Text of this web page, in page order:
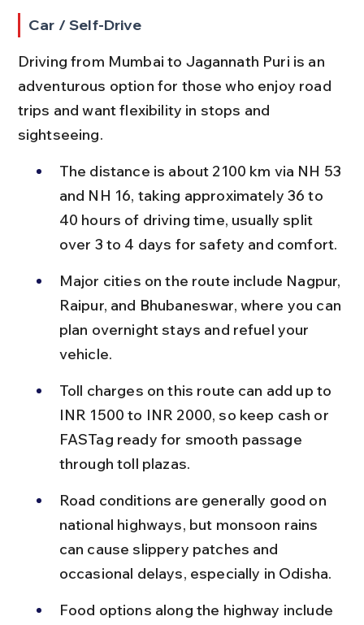
Car / Self-Drive
Driving from Mumbai to Jagannath Puri is an
adventurous option for those who enjoy road
trips and want flexibility in stops and
sightseeing.
The distance is about 2100 km via NH 53
and NH 16, taking approximately 36 to
40 hours of driving time, usually split
over 3 to 4 days for safety and comfort.
Major cities on the route include Nagpur,
Raipur, and Bhubaneswar, where you can
plan overnight stays and refuel your
vehicle.
Toll charges on this route can add up to
INR 1500 to INR 2000, so keep cash or
FASTag ready for smooth passage
through toll plazas.
Road conditions are generally good on
national highways, but monsoon rains
can cause slippery patches and
occasional delays, especially in Odisha.
Food options along the highway include